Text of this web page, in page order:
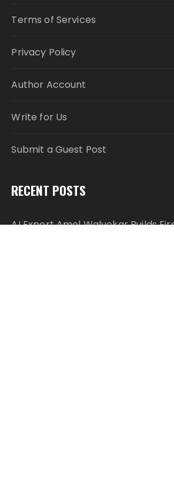
Terms of Services
Privacy Policy
Author Account
Write for Us
Submit a Guest Post
RECENT POSTS
AI Expert Amol Walvekar Builds